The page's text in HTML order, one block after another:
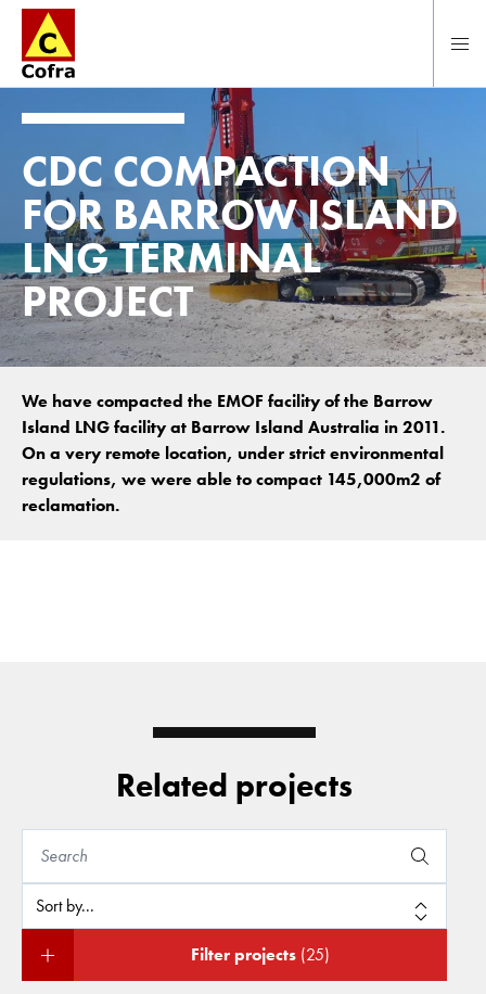
CDC COMPACTION
FOR BARROW ISLAND
LNG TERMINAL
PROJECT
We have compacted the EMOF facility of the Barrow
Island LNG facility at Barrow Island Australia in 2011.
On a very remote location, under strict environmental
regulations, we were able to compact 145,000m2 of
reclamation.
Related projects
Filter projects (25)